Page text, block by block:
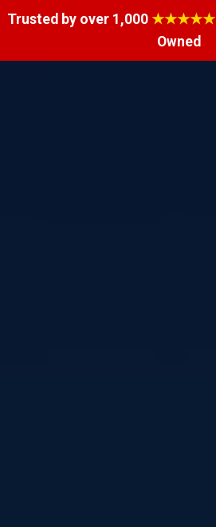
Trusted by over 1,000 ★★★★★
Owned